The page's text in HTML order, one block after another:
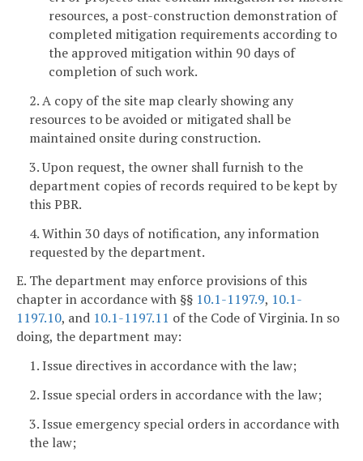
resources, a post-construction demonstration of
completed mitigation requirements according to
the approved mitigation within 90 days of
completion of such work.
2. A copy of the site map clearly showing any
resources to be avoided or mitigated shall be
maintained onsite during construction.
3. Upon request, the owner shall furnish to the
department copies of records required to be kept by
this PBR.
4. Within 30 days of notification, any information
requested by the department.
E. The department may enforce provisions of this
chapter in accordance with §§ 10.1-1197.9, 10.1-
1197.10, and 10.1-1197.11 of the Code of Virginia. In so
doing, the department may:
1. Issue directives in accordance with the law;
2. Issue special orders in accordance with the law;
3. Issue emergency special orders in accordance with
the law;